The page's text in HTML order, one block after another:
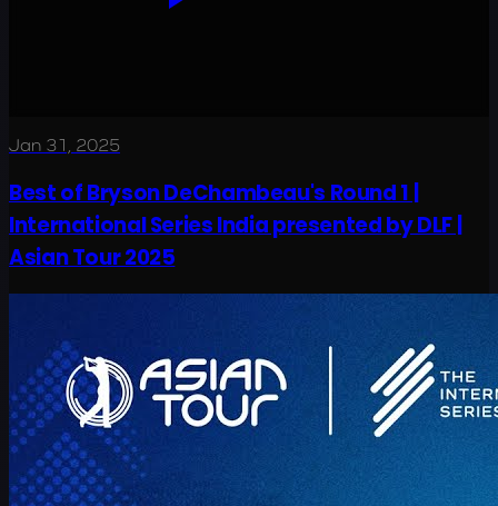
Jan 31, 2025
Best of Bryson DeChambeau's Round 1 |
International Series India presented by DLF |
Asian Tour 2025